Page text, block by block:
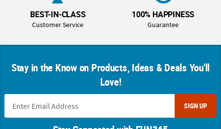
BEST-IN-CLASS
Customer Service
100% HAPPINESS
Guarantee
Stay in the Know on Products, Ideas & Deals You'll
Love!
SIGN UP